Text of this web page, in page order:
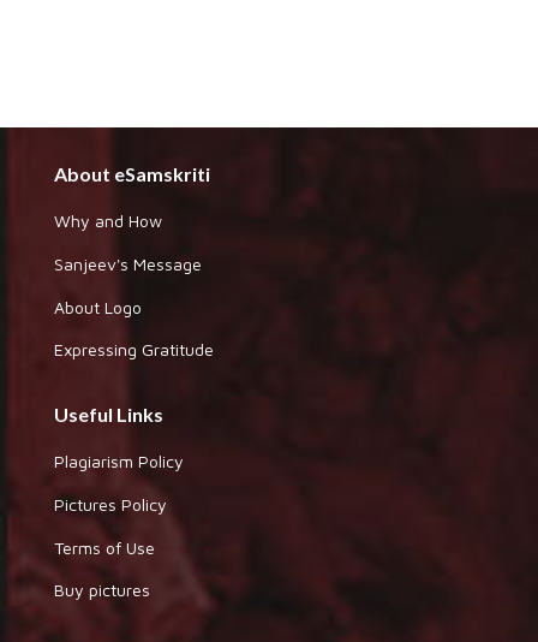
About eSamskriti
Why and How
Sanjeev's Message
About Logo
Expressing Gratitude
Useful Links
Plagiarism Policy
Pictures Policy
Terms of Use
Buy pictures